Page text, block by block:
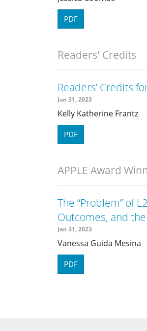
PDF
Readers' Credits
Readers’ Credits
Jan 31, 2023
Kelly Katherine Frantz
PDF
APPLE Award
The “Problem” of
Outcomes, and
Jan 31, 2023
Vanessa Guida Mesina
PDF